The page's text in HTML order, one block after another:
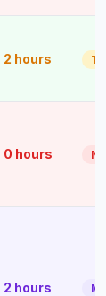
2 hours
0 hours
2 hours